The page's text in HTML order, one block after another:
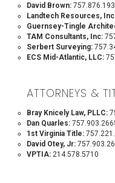
David Brown:
Landtech Resources,
Guernsey-Tingle
TAM Consultants, Inc:
Serbert Surveying:
ECS Mid-Atlantic, LLC:
ATTORNEYS &
Bray Knicely Law, PLLC:
Dan Quarles:
1st Virginia Title:
David Otey, Jr:
VPTIA: 214.578.5710